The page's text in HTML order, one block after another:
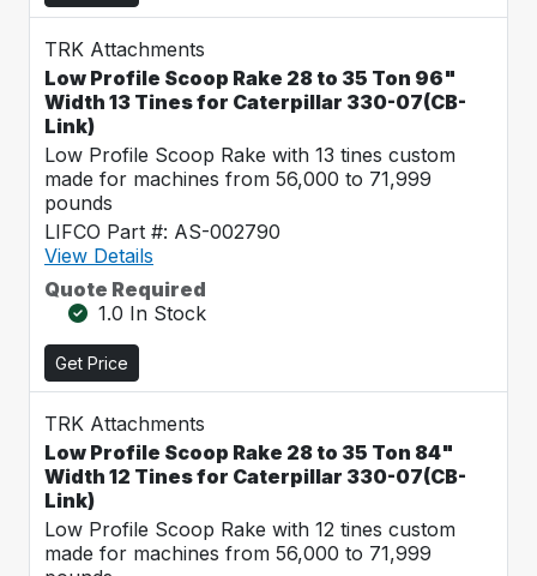
TRK Attachments
Low Profile Scoop Rake 28 to 35 Ton 96"
Width 13 Tines for Caterpillar 330-07(CB-
Link)
Low Profile Scoop Rake with 13 tines custom
made for machines from 56,000 to 71,999
pounds
LIFCO Part #: AS-002790
View Details
Quote Required
1.0 In Stock
Get Price
TRK Attachments
Low Profile Scoop Rake 28 to 35 Ton 84"
Width 12 Tines for Caterpillar 330-07(CB-
Link)
Low Profile Scoop Rake with 12 tines custom
made for machines from 56,000 to 71,999